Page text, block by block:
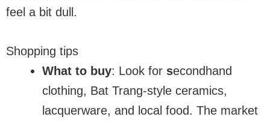
feel a bit dull.
Shopping tips
What to buy: Look for secondhand
clothing, Bat Trang-style ceramics,
lacquerware, and local food. The market